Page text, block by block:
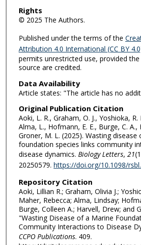
Rights
© 2025 The Authors.
Published under the terms of the
Attribution 4.0 International (CC BY
permits unrestricted use, provided
source are credited.
Data Availability
Article states: "The article has no
Original Publication Citation
Aoki, L. R., Graham, O. J., Yoshioka,
Alma, L., Hofmann, E. E., Burge, C. A.,
Groner, M. L. (2025). Wasting disease
foundation species links community
disease dynamics. Biology Letters, 21
20250579. https://doi.org/10.1098/
Repository Citation
Aoki, Lillian R.; Graham, Olivia J.;
Maher, Rebecca; Alma, Lindsay;
Burge, Colleen A.; Harvell, Drew; and
"Wasting Disease of a Marine
Community Interactions to Disease
CCPO Publications. 409.